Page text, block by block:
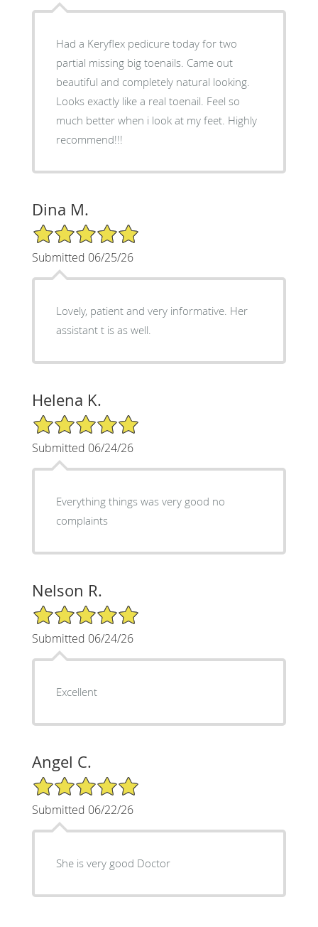
Had a Keryflex pedicure today for two
partial missing big toenails. Came out
beautiful and completely natural looking.
Looks exactly like a real toenail. Feel so
much better when i look at my feet. Highly
recommend!!!
Dina M.
5/5 Star Rating
Submitted 06/25/26
Lovely, patient and very informative. Her
assistant t is as well.
Helena K.
5/5 Star Rating
Submitted 06/24/26
Everything things was very good no
complaints
Nelson R.
5/5 Star Rating
Submitted 06/24/26
Excellent
Angel C.
5/5 Star Rating
Submitted 06/22/26
She is very good Doctor